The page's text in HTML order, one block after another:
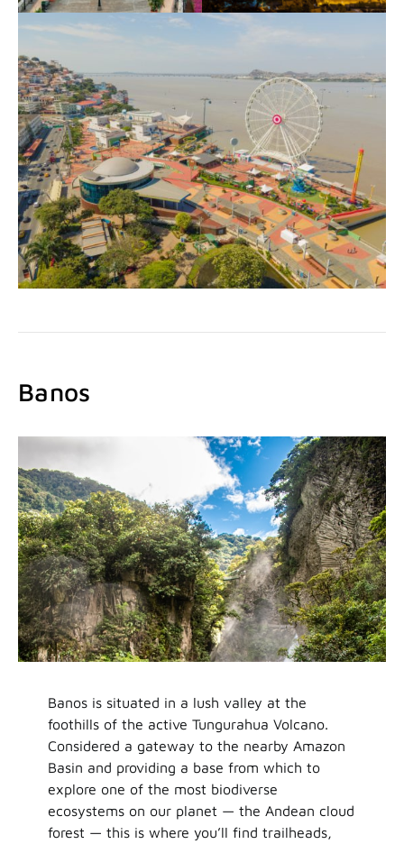
Banos
Banos is situated in a lush valley at the
foothills of the active Tungurahua Volcano.
Considered a gateway to the nearby Amazon
Basin and providing a base from which to
explore one of the most biodiverse
ecosystems on our planet — the Andean cloud
forest — this is where you’ll find trailheads,